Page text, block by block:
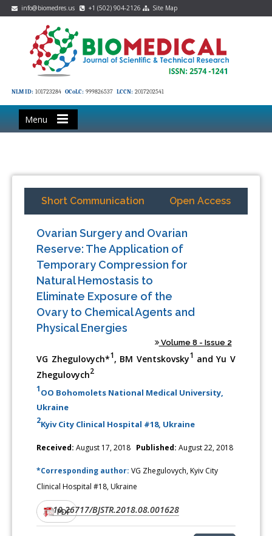
info@biomedres.us +1 (502) 904-2126 Site Map
NLM ID: 101723284 OCoLC: 999826537 LCCN: 2017202541
Menu
Short Communication Open Access
Ovarian Surgery and Ovarian
Reserve: The Application of
Temporary Compression for
Natural Hemostasis to
Eliminate Exposure of the
Ovary to Chemical Agents and
Physical Energies
Volume 8 - Issue 2
VG Zhegulovych*1, BM Ventskovsky1 and Yu V
Zhegulovych2
1OO Bohomolets National Medical University,
Ukraine
2Kyiv City Clinical Hospital #18, Ukraine
Received: August 17, 2018 Published: August 22, 2018
*Corresponding author:VG Zhegulovych, Kyiv City
Clinical Hospital #18, Ukraine
DOI:10.26717/BJSTR.2018.08.001628
PDF